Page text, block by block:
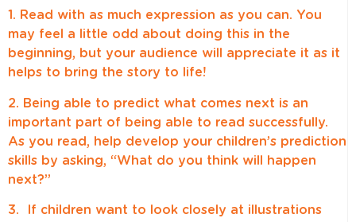
1. Read with as much expression as you can. You
may feel a little odd about doing this in the
beginning, but your audience will appreciate it as it
helps to bring the story to life!
2. Being able to predict what comes next is an
important part of being able to read successfully.
As you read, help develop your children’s prediction
skills by asking, “What do you think will happen
next?”
3. If children want to look closely at illustrations